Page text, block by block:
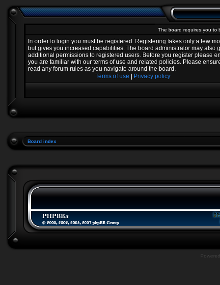
The board requires you to
In order to login you must be registered. Registering takes only a few
but gives you increased capabilities. The board administrator may also
additional permissions to registered users. Before you register please
you are familiar with our terms of use and related policies. Please
read any forum rules as you navigate around the board.
Terms of use
Privacy policy
Board index